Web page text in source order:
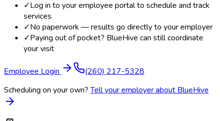
✓Log in to your employee portal to schedule and track
services
✓No paperwork — results go directly to your employer
✓Paying out of pocket? BlueHive can still coordinate
your visit
Employee Login
(260) 217-5328
Scheduling on your own? Tell your employer about BlueHive